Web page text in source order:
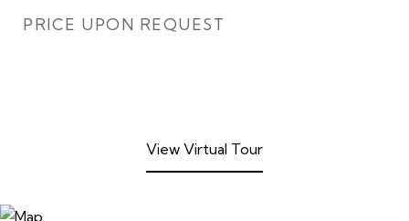
PRICE UPON REQUEST
View Virtual Tour